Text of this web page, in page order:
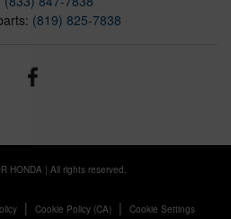
(819) 825-7838
HONDA| All rights reserved.
| Cookie Policy (CA)| Cookie Settings